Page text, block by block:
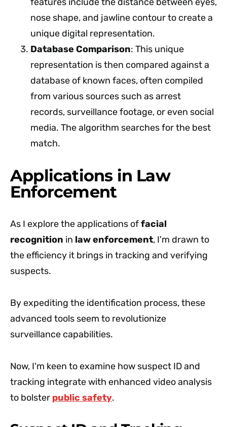
nose shape, and jawline contour to create a
unique digital representation.
Database Comparison: This unique
representation is then compared against a
database of known faces, often compiled
from various sources such as arrest
records, surveillance footage, or even social
media. The algorithm searches for the best
match.
Applications in Law
Enforcement
As I explore the applications offacial
recognition in law enforcement, I'm drawn to
the efficiency it brings in tracking and verifying
suspects.
By expediting the identification process, these
advanced tools seem to revolutionize
surveillance capabilities.
Now, I'm keen to examine how suspect ID and
tracking integrate with enhanced video analysis
to bolster public safety.